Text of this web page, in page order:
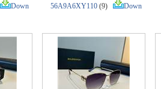
Down 56A9A6XY110 (9) Down